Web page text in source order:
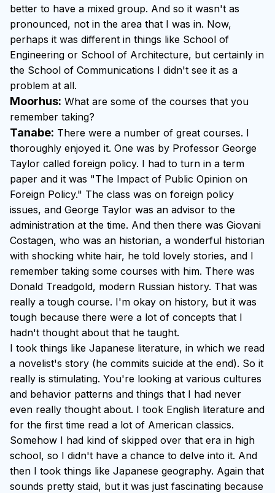
better to have a mixed group. And so it wasn't as
pronounced, not in the area that I was in. Now,
perhaps it was different in things like School of
Engineering or School of Architecture, but certainly in
the School of Communications I didn't see it as a
problem at all.
Moorhus: What are some of the courses that you
remember taking?
Tanabe: There were a number of great courses. I
thoroughly enjoyed it. One was by Professor George
Taylor called foreign policy. I had to turn in a term
paper and it was "The Impact of Public Opinion on
Foreign Policy." The class was on foreign policy
issues, and George Taylor was an advisor to the
administration at the time. And then there was Giovani
Costagen, who was an historian, a wonderful historian
with shocking white hair, he told lovely stories, and I
remember taking some courses with him. There was
Donald Treadgold, modern Russian history. That was
really a tough course. I'm okay on history, but it was
tough because there were a lot of concepts that I
hadn't thought about that he taught.
I took things like Japanese literature, in which we read
a novelist's story (he commits suicide at the end). So it
really is stimulating. You're looking at various cultures
and behavior patterns and things that I had never
even really thought about. I took English literature and
for the first time read a lot of American classics.
Somehow I had kind of skipped over that era in high
school, so I didn't have a chance to delve into it. And
then I took things like Japanese geography. Again that
sounds pretty staid, but it was just fascinating because